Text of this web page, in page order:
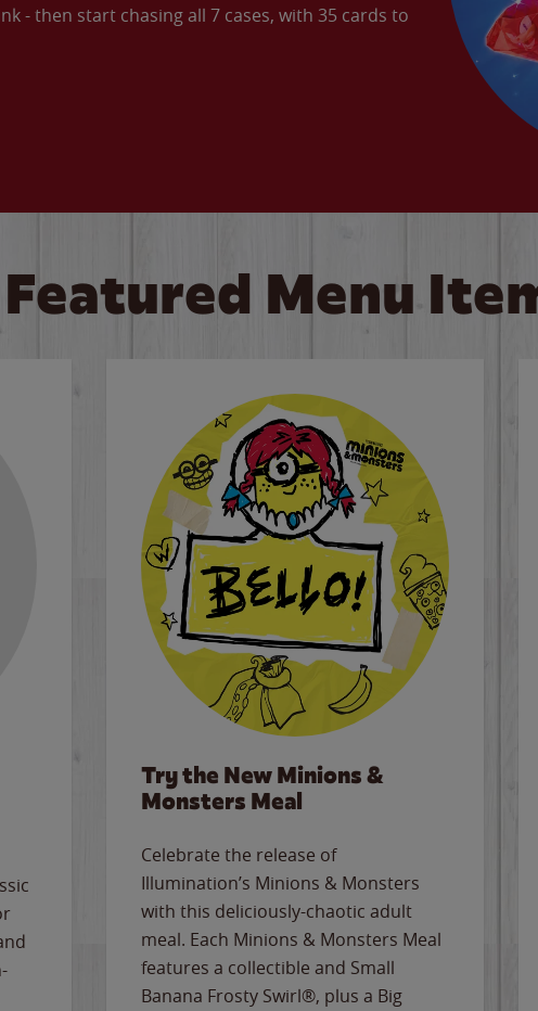
- then start chasing all 7 cases, with 35 cards to
Featured Menu
Try the New Minions &
Monsters Meal
Celebrate the release of
Illumination’s Minions & Monsters
with this deliciously-chaotic adult
meal. Each Minions & Monsters Meal
features a collectible and Small
Banana Frosty Swirl®, plus a Big